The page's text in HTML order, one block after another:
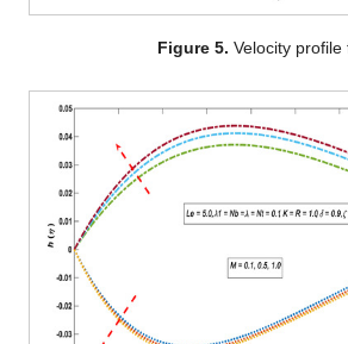
Figure 5. Velocity